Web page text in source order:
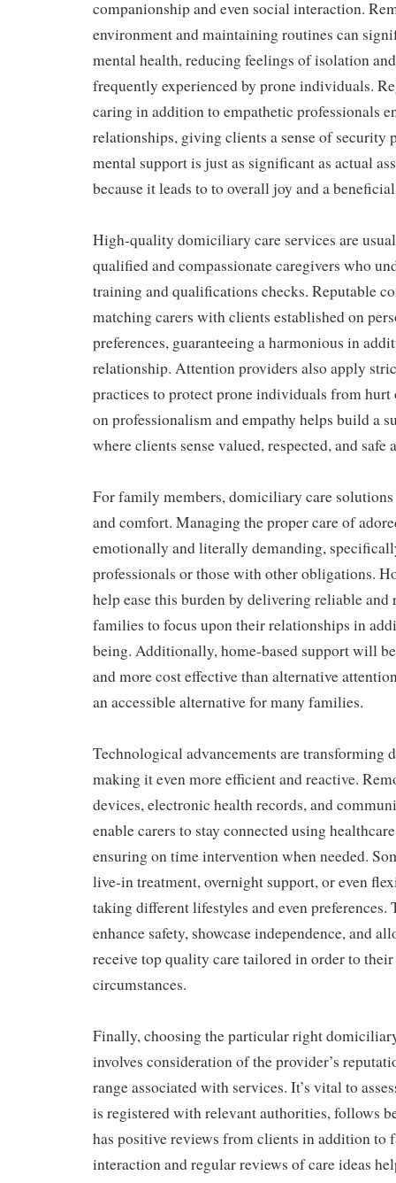
companionship and even social interaction.
environment and maintaining routines can
mental health, reducing feelings of isolation
frequently experienced by prone individuals.
caring in addition to empathetic professionals
relationships, giving clients a sense of security
mental support is just as significant as actual
because it leads to to overall joy and a
High-quality domiciliary care services are
qualified and compassionate caregivers who
training and qualifications checks. Reputable
matching carers with clients established on
preferences, guaranteeing a harmonious in
relationship. Attention providers also apply
practices to protect prone individuals from hurt
on professionalism and empathy helps build a
where clients sense valued, respected, and
For family members, domiciliary care
and comfort. Managing the proper care of
emotionally and literally demanding,
professionals or those with other obligations.
help ease this burden by delivering reliable
families to focus upon their relationships in
being. Additionally, home-based support will
and more cost effective than alternative
an accessible alternative for many families.
Technological advancements are transforming
making it even more efficient and reactive.
devices, electronic health records, and
enable carers to stay connected using
ensuring on time intervention when needed.
live-in treatment, overnight support, or even
taking different lifestyles and even preferences.
enhance safety, showcase independence, and
receive top quality care tailored in order to
circumstances.
Finally, choosing the particular right
involves consideration of the provider’s
range associated with services. It’s vital to
is registered with relevant authorities, follows
has positive reviews from clients in addition to
interaction and regular reviews of care ideas